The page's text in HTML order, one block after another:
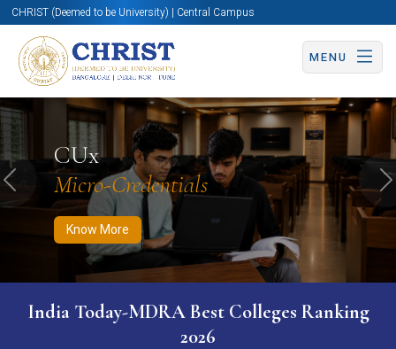
CHRIST (Deemed to be University) | Central Campus
MENU
CUx
Micro-Credentials
Know More
Know More Apply Now Apply Now
Previous
India Today-MDRA Best Colleges Ranking
2026